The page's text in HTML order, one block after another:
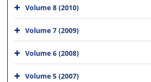
Volume 8 (2010)
Volume 7 (2009)
Volume 6 (2008)
Volume 5 (2007)